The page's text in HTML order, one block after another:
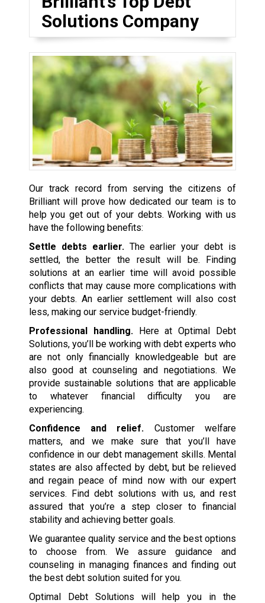
Solutions Company
Our track record from serving the citizens of
Brilliant will prove how dedicated our team is to
help you get out of your debts. Working with us
have the following benefits:
Settle debts earlier.The earlier your debt is
settled, the better the result will be. Finding
solutions at an earlier time will avoid possible
conflicts that may cause more complications with
your debts. An earlier settlement will also cost
less, making our service budget-friendly.
Professional handling.Here at Optimal Debt
Solutions, you’ll be working with debt experts who
are not only financially knowledgeable but are
also good at counseling and negotiations. We
provide sustainable solutions that are applicable
to whatever financial difficulty you are
experiencing.
Confidence and relief. Customer welfare
matters, and we make sure that you’ll have
confidence in our debt management skills. Mental
states are also affected by debt, but be relieved
and regain peace of mind now with our expert
services. Find debt solutions with us, and rest
assured that you’re a step closer to financial
stability and achieving better goals.
We guarantee quality service and the best options
to choose from. We assure guidance and
counseling in managing finances and finding out
the best debt solution suited for you.
Optimal Debt Solutions will help you in the